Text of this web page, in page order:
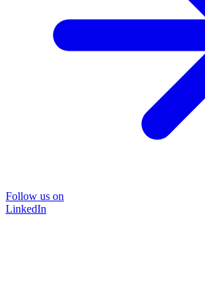
Follow us on
LinkedIn